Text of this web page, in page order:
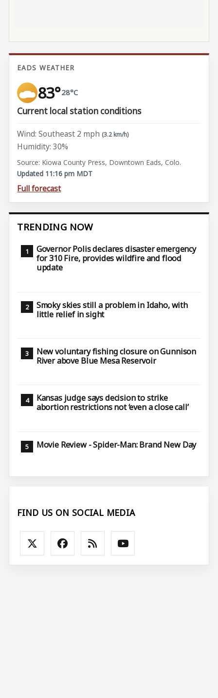
EADS WEATHER
83°28°C
Current local station conditions
Wind: Southeast 2 mph (3.2 km/h)
Humidity: 30%
Source: Kiowa County Press, Downtown Eads, Colo.
Updated 11:16 pm MDT
Full forecast
TRENDING NOW
Governor Polis declares disaster emergency
for 310 Fire, provides wildfire and flood
update
Smoky skies still a problem in Idaho, with
little relief in sight
New voluntary fishing closure on Gunnison
River above Blue Mesa Reservoir
Kansas judge says decision to strike
abortion restrictions not ‘even a close call’
Movie Review - Spider-Man: Brand New Day
FIND US ON SOCIAL MEDIA